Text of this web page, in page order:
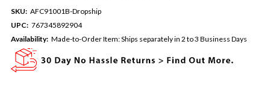
SKU: AFC91001B-Dropship
UPC: 767345892904
Availability: Made-to-Order Item: Ships separately in 2 to 3 Business Days